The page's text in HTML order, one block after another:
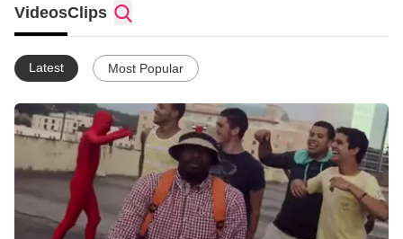
VideosClips
Latest Most Popular